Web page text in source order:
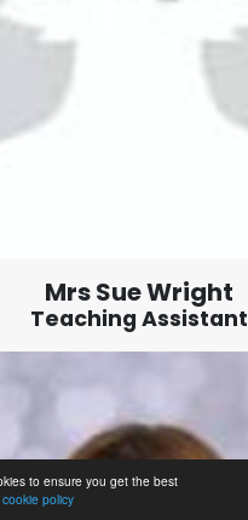
to ensure you get the best
policy
Mrs Sue Wright
Teaching Assistant